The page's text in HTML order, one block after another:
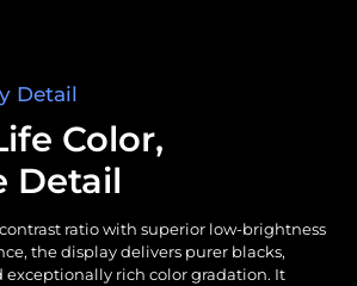
Detail
Color,
Detail
ratio with superior low-brightness
the display delivers purer blacks,
exceptionally rich color gradation. It